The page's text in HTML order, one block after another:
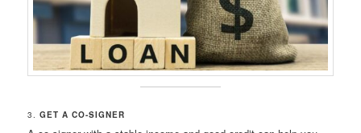
3.GET A CO-SIGNER